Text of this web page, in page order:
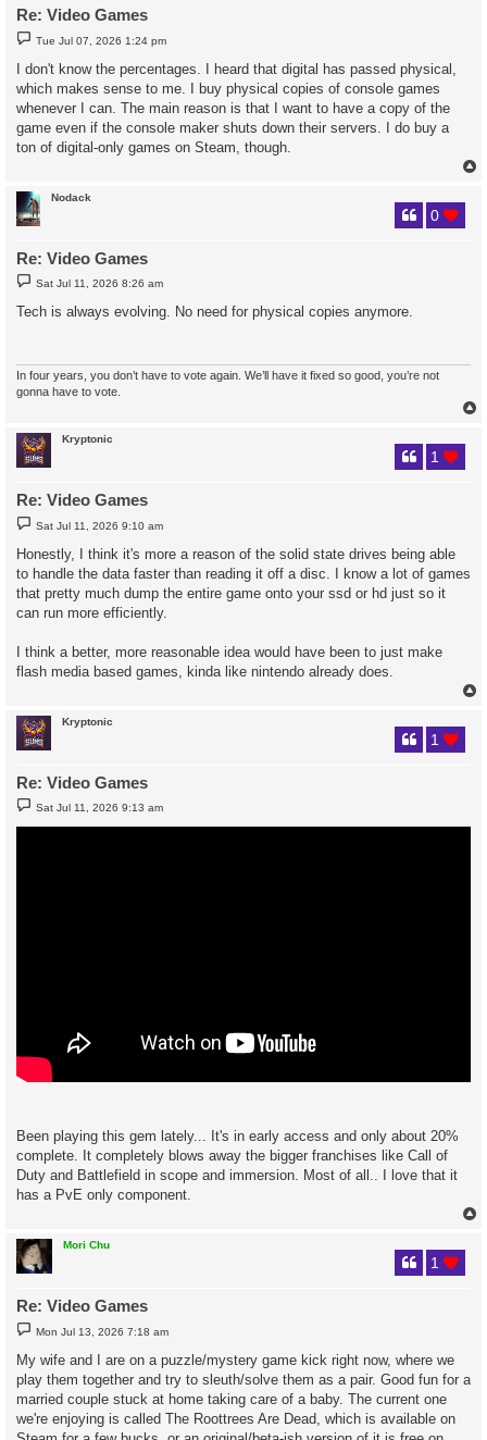
Re: Video Games
P
o
s
t
Tue Jul 07, 2026 1:24 pm
I don't know the percentages. I heard that digital has passed physical,
which makes sense to me. I buy physical copies of console games
whenever I can. The main reason is that I want to have a copy of the
game even if the console maker shuts down their servers. I do buy a
ton of digital-only games on Steam, though.
Nodack
Re: Video Games
0
P
o
t
Sat Jul 11, 2026 8:26 am
Tech is always evolving. No need for physical copies anymore.
In four years, you don’t have to vote again. We’ll have it fixed so good, you’re not
gonna have to vote.
Kryptonic
Re: Video Games
1
P
o
t
Sat Jul 11, 2026 9:10 am
Honestly, I think it's more a reason of the solid state drives being able
to handle the data faster than reading it off a disc. I know a lot of games
that pretty much dump the entire game onto your ssd or hd just so it
can run more efficiently.
I think a better, more reasonable idea would have been to just make
flash media based games, kinda like nintendo already does.
Kryptonic
Re: Video Games
1
P
o
s
Sat Jul 11, 2026 9:13 am
Been playing this gem lately... It's in early access and only about 20%
complete. It completely blows away the bigger franchises like Call of
Duty and Battlefield in scope and immersion. Most of all.. I love that it
has a PvE only component.
Mori Chu
Re: Video Games
1
P
o
t
Mon Jul 13, 2026 7:18 am
My wife and I are on a puzzle/mystery game kick right now, where we
play them together and try to sleuth/solve them as a pair. Good fun for a
married couple stuck at home taking care of a baby. The current one
we're enjoying is called The Roottrees Are Dead, which is available on